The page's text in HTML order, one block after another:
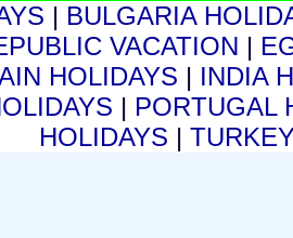
| BULGARIA
VACATION |
HOLIDAYS | INDIA
| PORTUGAL
HOLIDAYS |